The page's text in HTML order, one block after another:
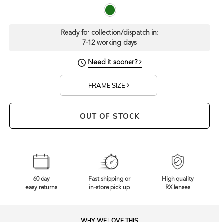
Ready for collection/dispatch in:
7-12 working days
Need it sooner?
FRAME SIZE
OUT OF STOCK
60 day
easy returns
Fast shipping or
in-store pick up
High quality
RX lenses
WHY WE LOVE THIS